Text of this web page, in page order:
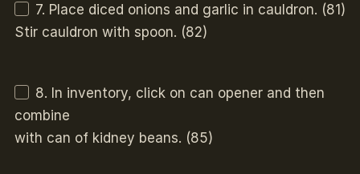
7. Place diced onions and garlic in cauldron. (81)
Stir cauldron with spoon. (82)
8. In inventory, click on can opener and then
combine
with can of kidney beans. (85)